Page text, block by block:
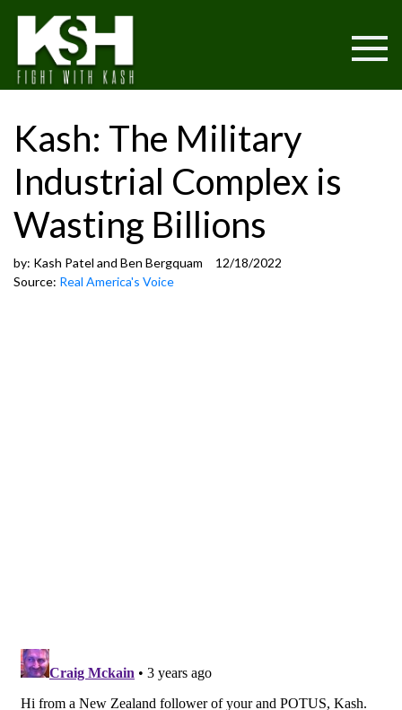
Kash: The Military
Industrial Complex is
Wasting Billions
by: Kash Patel and Ben Bergquam
12/18/2022
Source: Real America's Voice